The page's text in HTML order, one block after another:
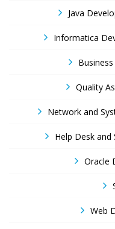
Java
Informatica
Quality
Network and
Help Desk and
Oracle
Web